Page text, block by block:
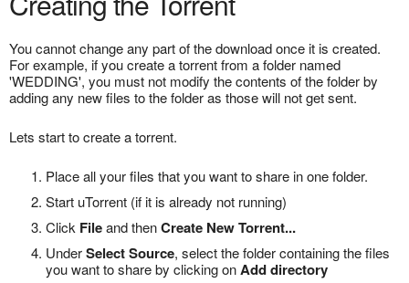
You cannot change any part of the download once it is created.
For example, if you create a torrent from a folder named
'WEDDING', you must not modify the contents of the folder by
adding any new files to the folder as those will not get sent.
Lets start to create a torrent.
Place all your files that you want to share in one folder.
Start uTorrent (if it is already not running)
Click Fileand thenCreate New Torrent...
UnderSelect Source, select the folder containing the files
you want to share by clicking onAdd directory